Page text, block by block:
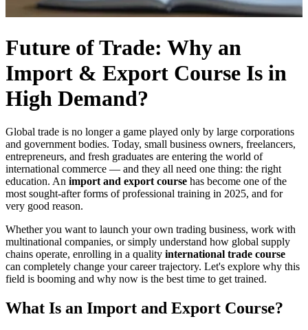
Future of Trade: Why an
Import & Export Course Is in
High Demand?
Global trade is no longer a game played only by large corporations
and government bodies. Today, small business owners, freelancers,
entrepreneurs, and fresh graduates are entering the world of
international commerce — and they all need one thing: the right
education. An import and export course has become one of the
most sought-after forms of professional training in 2025, and for
very good reason.
Whether you want to launch your own trading business, work with
multinational companies, or simply understand how global supply
chains operate, enrolling in a quality international trade course
can completely change your career trajectory. Let's explore why this
field is booming and why now is the best time to get trained.
What Is an Import and Export Course?